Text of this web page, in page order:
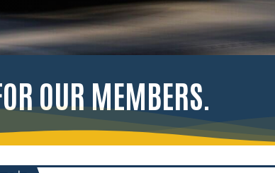
OUR MEMBERS.